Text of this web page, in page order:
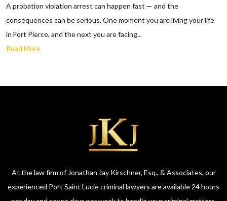
A probation violation arrest can happen fast — and the
consequences can be serious. One moment you are living your life
in Fort Pierce, and the next you are facing...
Read More
At the law firm of Jonathan Jay Kirschner, Esq., & Associates, our
experienced Port Saint Lucie criminal lawyers are available 24 hours